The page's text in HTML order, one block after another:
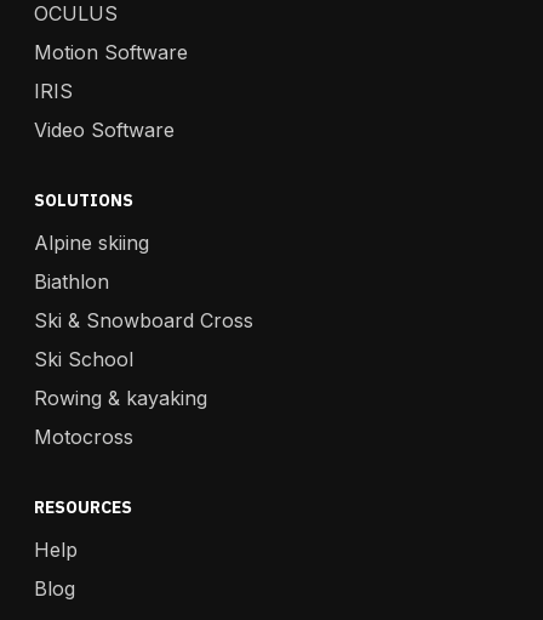
OCULUS
Motion Software
IRIS
Video Software
SOLUTIONS
Alpine skiing
Biathlon
Ski & Snowboard Cross
Ski School
Rowing & kayaking
Motocross
RESOURCES
Help
Blog